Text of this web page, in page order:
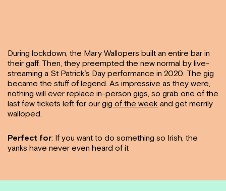
During lockdown, the Mary Wallopers built an entire bar in
their gaff. Then, they preempted the new normal by live-
streaming a St Patrick’s Day performance in 2020. The gig
became the stuff of legend. As impressive as they were,
nothing will ever replace in-person gigs, so grab one of the
last few tickets left for our gig of the week and get merrily
walloped.
Perfect for: If you want to do something so Irish, the
yanks have never even heard of it